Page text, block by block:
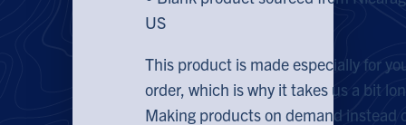
US
This product is made especially for
order, which is why it takes us a bit
Making products on demand instead